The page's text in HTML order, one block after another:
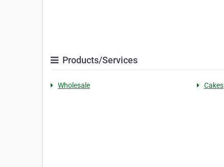
Products/Services
Wholesale Cakes